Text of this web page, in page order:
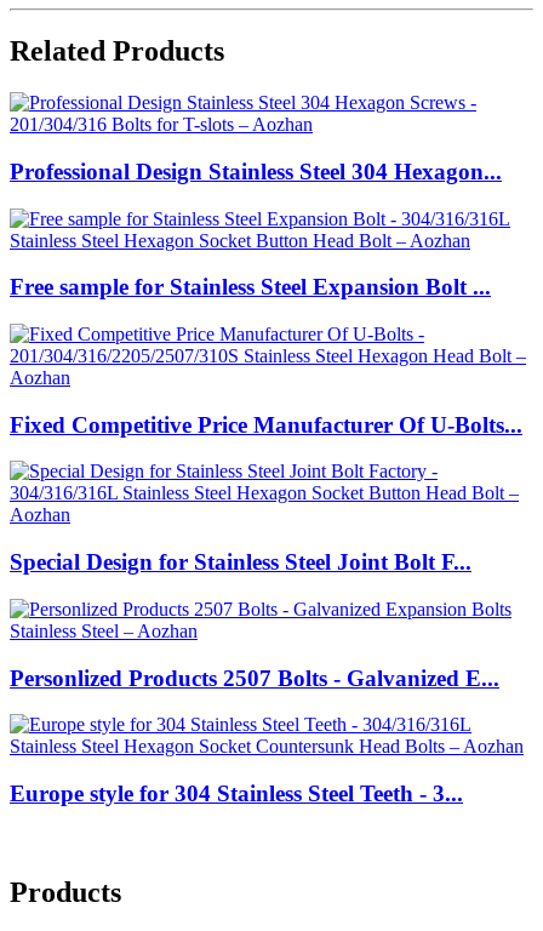
Related Products
Professional Design Stainless Steel 304 Hexagon...
Free sample for Stainless Steel Expansion Bolt ...
Fixed Competitive Price Manufacturer Of U-Bolts...
Special Design for Stainless Steel Joint Bolt F...
Personlized Products 2507 Bolts - Galvanized E...
Europe style for 304 Stainless Steel Teeth - 3...
Products